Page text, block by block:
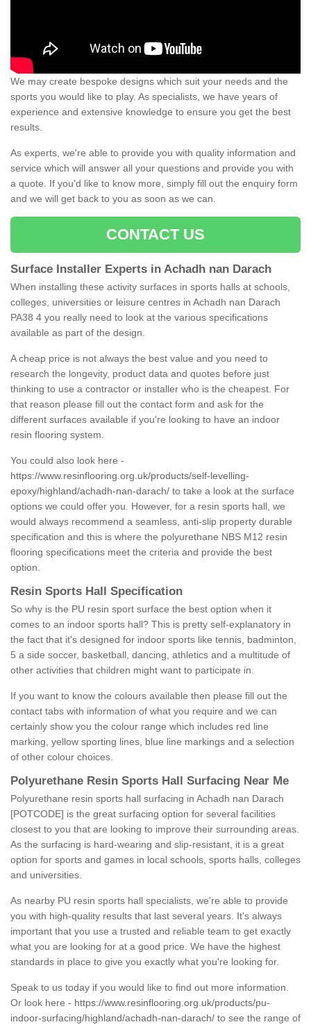
We may create bespoke designs which suit your needs and the
sports you would like to play. As specialists, we have years of
experience and extensive knowledge to ensure you get the best
results.
As experts, we're able to provide you with quality information and
service which will answer all your questions and provide you with
a quote. If you'd like to know more, simply fill out the enquiry form
and we will get back to you as soon as we can.
CONTACT US
Surface Installer Experts in Achadh nan Darach
When installing these activity surfaces in sports halls at schools,
colleges, universities or leisure centres in Achadh nan Darach
PA38 4 you really need to look at the various specifications
available as part of the design.
A cheap price is not always the best value and you need to
research the longevity, product data and quotes before just
thinking to use a contractor or installer who is the cheapest. For
that reason please fill out the contact form and ask for the
different surfaces available if you're looking to have an indoor
resin flooring system.
You could also look here -
https://www.resinflooring.org.uk/products/self-levelling-
epoxy/highland/achadh-nan-darach/ to take a look at the surface
options we could offer you. However, for a resin sports hall, we
would always recommend a seamless, anti-slip property durable
specification and this is where the polyurethane NBS M12 resin
flooring specifications meet the criteria and provide the best
option.
Resin Sports Hall Specification
So why is the PU resin sport surface the best option when it
comes to an indoor sports hall? This is pretty self-explanatory in
the fact that it's designed for indoor sports like tennis, badminton,
5 a side soccer, basketball, dancing, athletics and a multitude of
other activities that children might want to participate in.
If you want to know the colours available then please fill out the
contact tabs with information of what you require and we can
certainly show you the colour range which includes red line
marking, yellow sporting lines, blue line markings and a selection
of other colour choices.
Polyurethane Resin Sports Hall Surfacing Near Me
Polyurethane resin sports hall surfacing in Achadh nan Darach
[POTCODE] is the great surfacing option for several facilities
closest to you that are looking to improve their surrounding areas.
As the surfacing is hard-wearing and slip-resistant, it is a great
option for sports and games in local schools, sports halls, colleges
and universities.
As nearby PU resin sports hall specialists, we're able to provide
you with high-quality results that last several years. It's always
important that you use a trusted and reliable team to get exactly
what you are looking for at a good price. We have the highest
standards in place to give you exactly what you're looking for.
Speak to us today if you would like to find out more information.
Or look here - https://www.resinflooring.org.uk/products/pu-
indoor-surfacing/highland/achadh-nan-darach/ to see the range of